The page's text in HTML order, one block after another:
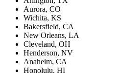
Aurora, CO
Wichita, KS
Bakersfield, CA
New Orleans, LA
Cleveland, OH
Henderson, NV
Anaheim, CA
Honolulu, HI